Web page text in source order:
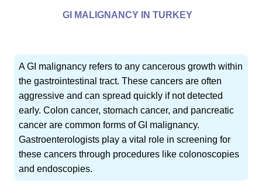
GI MALIGNANCY IN TURKEY
A GI malignancy refers to any cancerous growth within
the gastrointestinal tract. These cancers are often
aggressive and can spread quickly if not detected
early. Colon cancer, stomach cancer, and pancreatic
cancer are common forms of GI malignancy.
Gastroenterologists play a vital role in screening for
these cancers through procedures like colonoscopies
and endoscopies.